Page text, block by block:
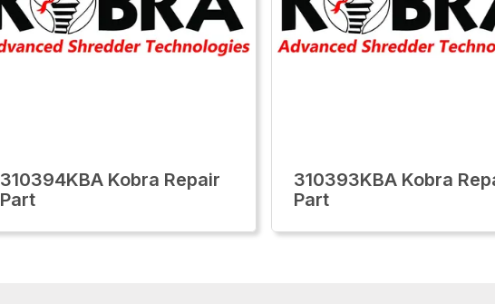
310394KBA Kobra Repair
Part
310393KBA Kobra
Part